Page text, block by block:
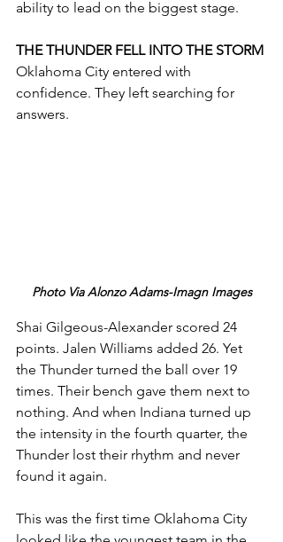
ability to lead on the biggest stage.
THE THUNDER FELL INTO THE STORM
Oklahoma City entered with
confidence. They left searching for
answers.
Photo Via Alonzo Adams-Imagn Images
Shai Gilgeous-Alexander scored 24
points. Jalen Williams added 26. Yet
the Thunder turned the ball over 19
times. Their bench gave them next to
nothing. And when Indiana turned up
the intensity in the fourth quarter, the
Thunder lost their rhythm and never
found it again.
This was the first time Oklahoma City